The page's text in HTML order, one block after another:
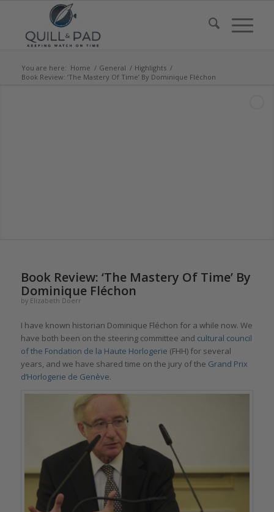
You are here: Home / General / Highlights /
Book Review: ‘The Mastery Of Time’ By Dominique Fléchon
Book Review: ‘The Mastery Of Time’ By
Dominique Fléchon
by Elizabeth Doerr
I have known historian Dominique Fléchon for a while now. We
have both been on the steering committee and cultural council
of the Fondation de la Haute Horlogerie (FHH) for several
years, and we have shared time on the jury of the Grand Prix
d’Horlogerie de Genève.